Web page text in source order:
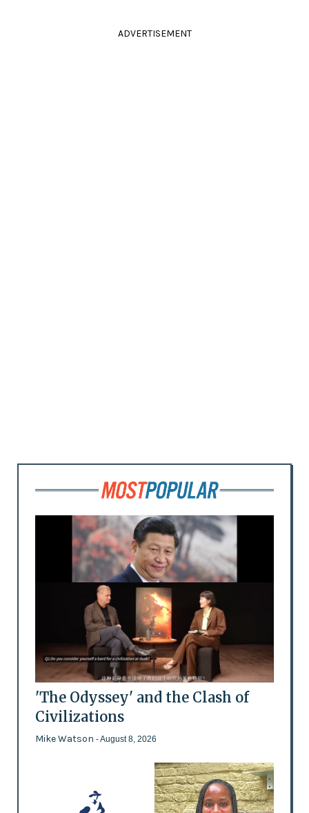
ADVERTISEMENT
'The Odyssey' and the Clash of
Civilizations
Mike Watson - August 8, 2026